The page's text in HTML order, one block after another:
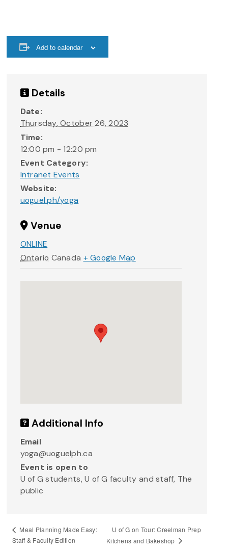
Add to calendar
Details
Date:
Thursday, October 26, 2023
Time:
12:00 pm - 12:20 pm
Event Category:
Intranet Events
Website:
uoguel.ph/yoga
Venue
ONLINE
Ontario Canada + Google Map
Additional Info
Email
yoga@uoguelph.ca
Event is open to
U of G students, U of G faculty and staff, The
public
Meal Planning Made Easy:
Staff & Faculty Edition
U of G on Tour: Creelman Prep
Kitchens and Bakeshop